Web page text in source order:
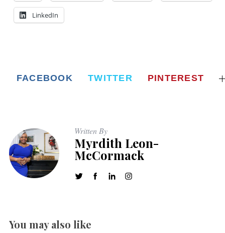
LinkedIn
FACEBOOK TWITTER PINTEREST
Written By
Myrdith Leon-
McCormack
You may also like